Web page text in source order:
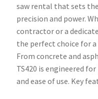
saw rental that sets
precision and power.
contractor or a
the perfect choice for
From concrete and
TS420 is engineered
and ease of use. Key